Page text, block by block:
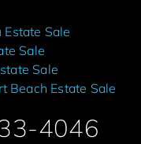
Estate Sale
Sale
Sale
Beach Estate Sale
4046